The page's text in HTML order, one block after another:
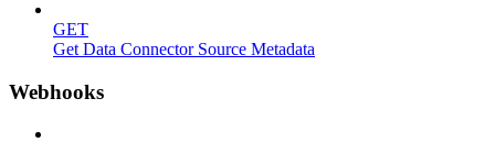
GET
Get Data Connector Source Metadata
Webhooks